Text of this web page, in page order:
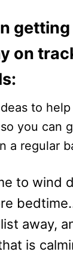
on
to
you can
a regular
to wind
away,
is